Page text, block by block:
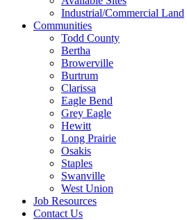
Industrial/Commercial Land
Communities
Todd County
Bertha
Browerville
Burtrum
Clarissa
Eagle Bend
Grey Eagle
Hewitt
Long Prairie
Osakis
Staples
Swanville
West Union
Job Resources
Contact Us